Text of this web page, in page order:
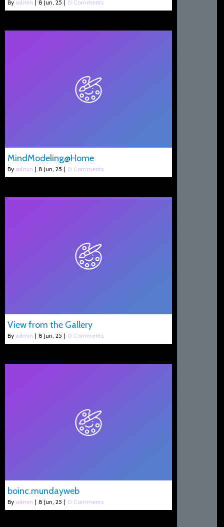
By admin 8 Jun, 25 0 Comments
MindModeling@Home
By admin | 8 Jun, 25 | 0 Comments
View from the Gallery
By admin | 8 Jun, 25 | 0 Comments
boinc.mundayweb
By admin | 8 Jun, 25 | 0 Comments